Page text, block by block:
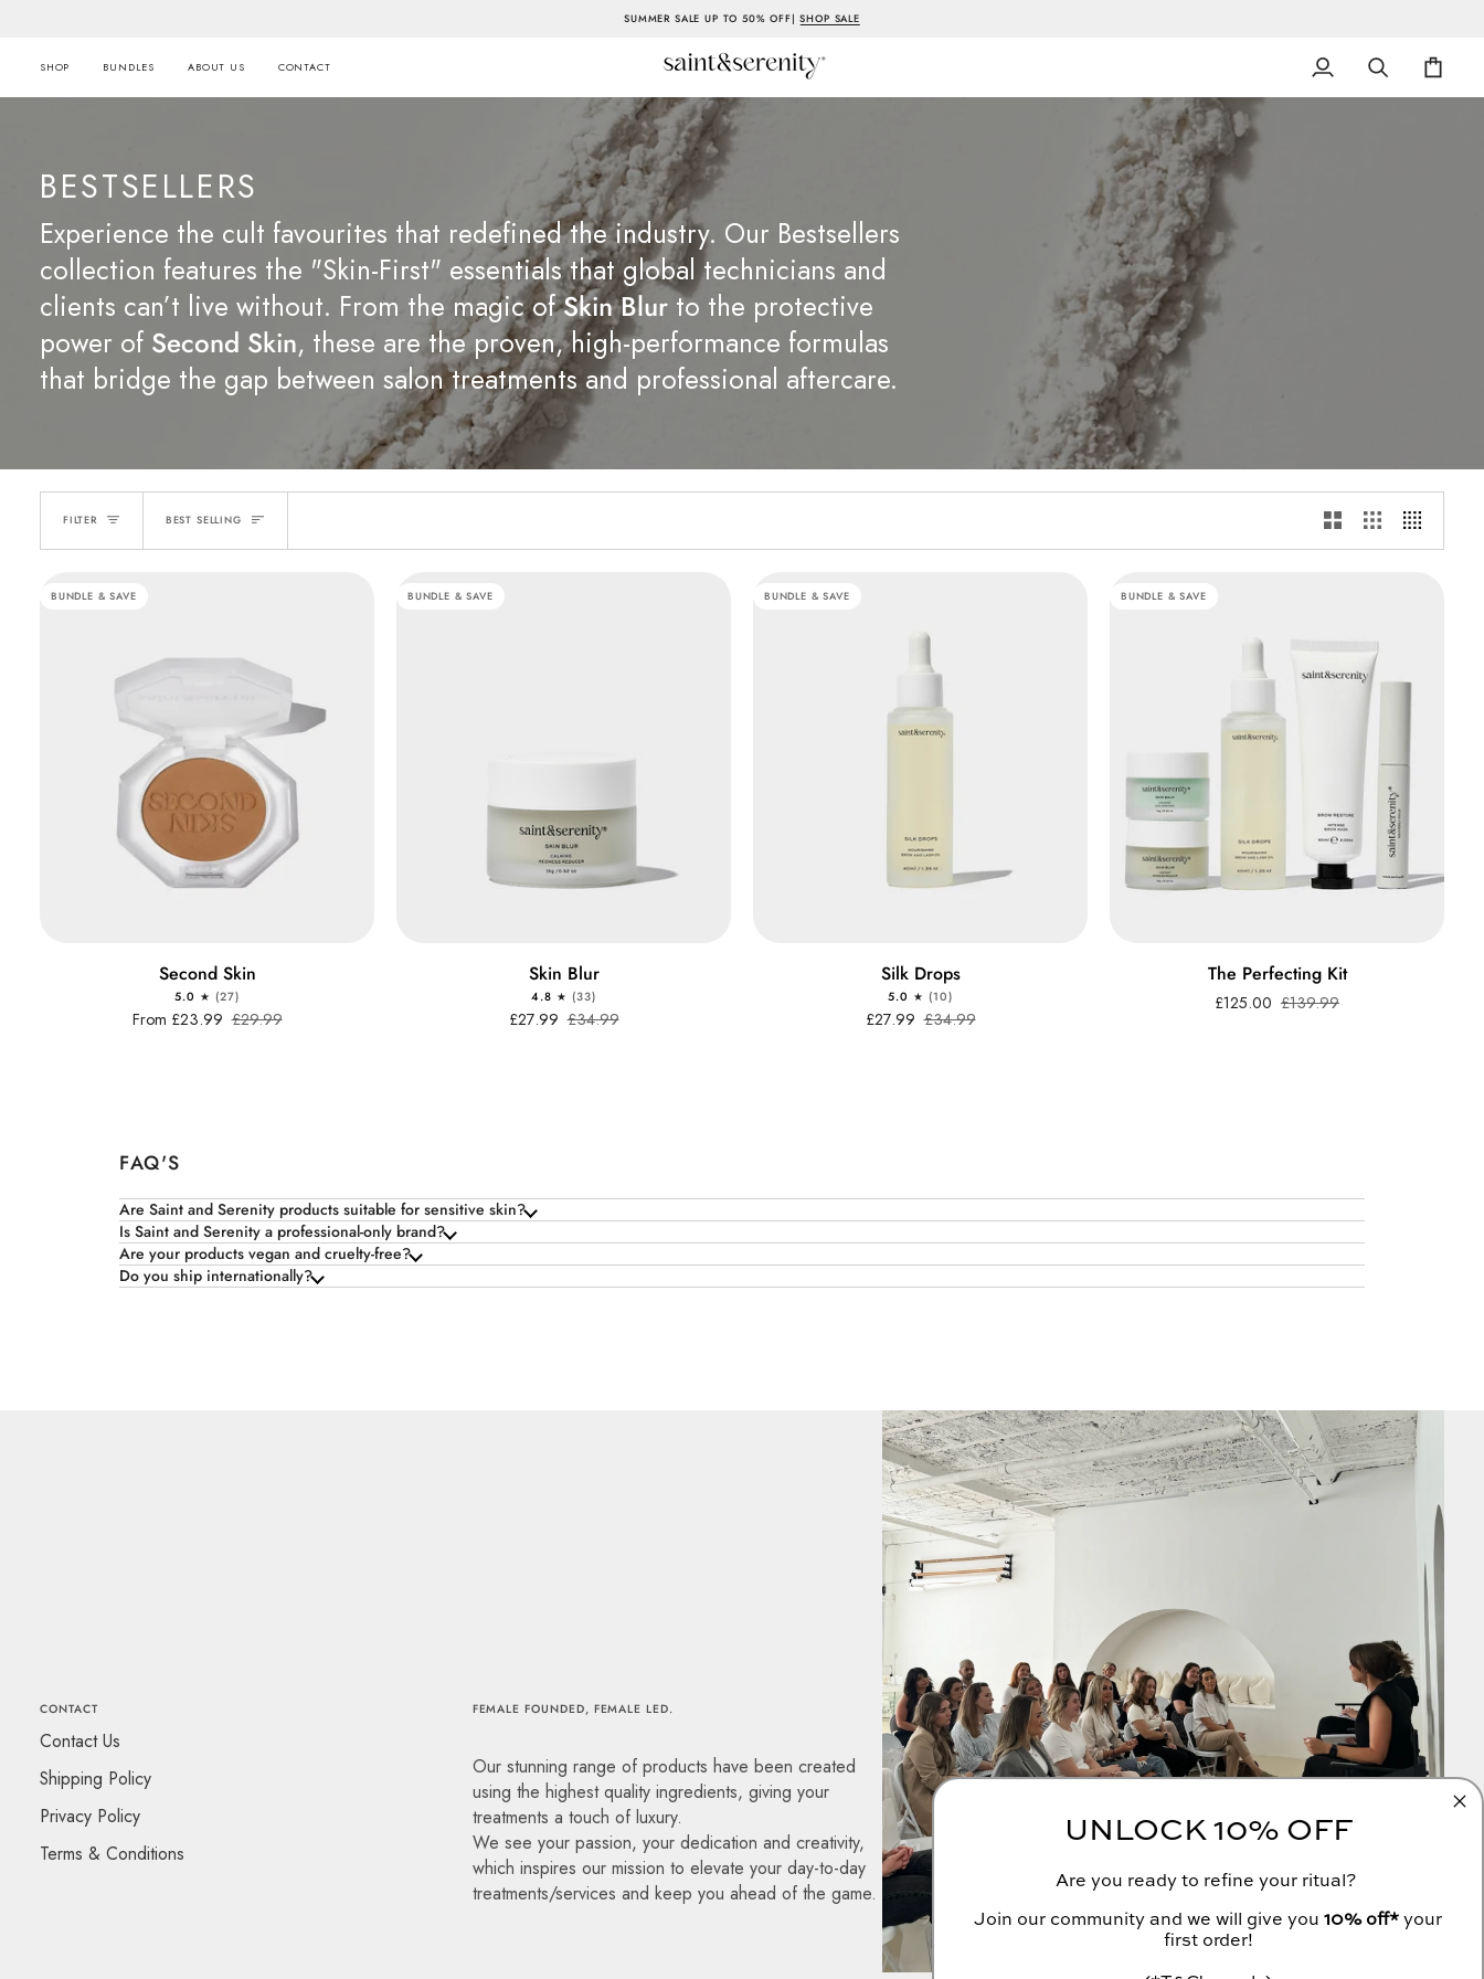
content
SUMMER SALE UP TO 50% OFF|SHOP SALE
SHOP BUNDLES ABOUT US CONTACT
My
Account
Search Cart
BESTSELLERS
Experience the cult favourites that redefined the industry. Our Bestsellers
collection features the "Skin-First" essentials that global technicians and
clients can’t live without. From the magic ofSkin Blur to the protective
power of Second Skin, these are the proven, high-performance formulas
that bridge the gap between salon treatments and professional aftercare.
FILTER SORT
BEST SELLING
BUNDLE & SAVE
Second Skin
5.0 (27)
From £23.99 £29.99
BUNDLE & SAVE
Skin Blur
4.8 (33)
£27.99 £34.99
BUNDLE & SAVE
Silk Drops
5.0 (10)
£27.99 £34.99
BUNDLE & SAVE
The Perfecting Kit
£125.00 £139.99
FAQ'S
Are Saint and Serenity products suitable for sensitive skin?
Is Saint and Serenity a professional-only brand?
Are your products vegan and cruelty-free?
Do you ship internationally?
CONTACT
Contact Us
Shipping Policy
Privacy Policy
Terms & Conditions
FEMALE FOUNDED, FEMALE LED.
Our stunning range of products have been created
using the highest quality ingredients, giving your
treatments a touch of luxury.
We see your passion, your dedication and creativity,
which inspires our mission to elevate your day-to-day
treatments/services and keep you ahead of the game.
UNLOCK 10% OFF
Are you ready to refine your ritual?
Join our community and we will give you 10% off* your
first order!